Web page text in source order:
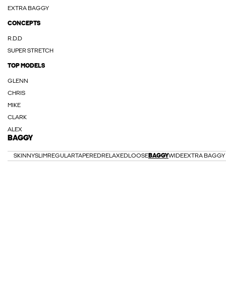
EXTRA BAGGY
CONCEPTS
R.D.D
SUPER STRETCH
TOP MODELS
GLENN
CHRIS
MIKE
CLARK
ALEX
BAGGY
SKINNYSLIM REGULARTAPEREDRELAXEDLOOSEBAGGYWIDEEXTRA BAGGY